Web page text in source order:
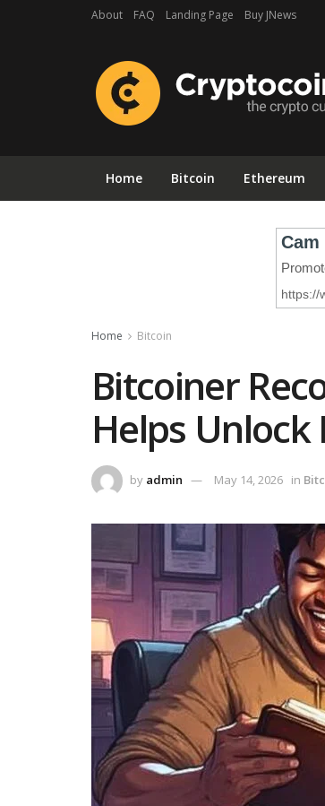
About FAQ Landing Page Buy JNews
Home Bitcoin Ethereum
Home Bitcoin
Bitcoiner
Helps Unlock
by admin May 14, 2026 in